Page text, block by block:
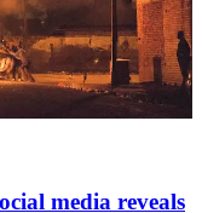
media reveals